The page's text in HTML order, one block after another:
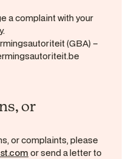
a complaint with your
(GBA) –
or
or complaints, please
or send a letter to